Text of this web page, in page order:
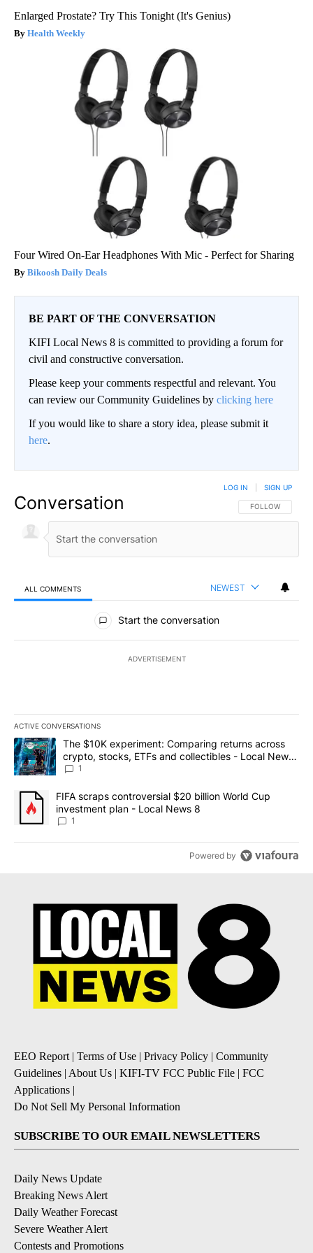
Enlarged Prostate? Try This Tonight (It's Genius)
Health Weekly
Four Wired On-Ear Headphones With Mic - Perfect for Sharing
Bikoosh Daily Deals
BE PART OF THE CONVERSATION
KIFI Local News 8 is committed to providing a forum for
civil and constructive conversation.
Please keep your comments respectful and relevant. You
can review our Community Guidelines by clicking here
If you would like to share a story idea, please submit it
here.
Conversation FOLLOW THIS
FOLLOW
LOG IN SIGN UP
ALL COMMENTS NEWEST
All Comments
Start the conversation
ADVERTISEMENT
ACTIVE CONVERSATIONS
The following is a list of the most commented articles in the last
A trending article titled "The $10K experiment: Comparing
The $10K experiment: Comparing returns across
crypto, stocks, ETFs and collectibles - Local News
8
1
A trending article titled "FIFA scraps controversial $20 billion
FIFA scraps controversial $20 billion World Cup
investment plan - Local News 8
1
Powered by
EEO Report | Terms of Use | Privacy Policy | Community
Guidelines | About Us | KIFI-TV FCC Public File | FCC
Applications |
Do Not Sell My Personal Information
SUBSCRIBE TO OUR EMAIL NEWSLETTERS
Daily News Update
Breaking News Alert
Daily Weather Forecast
Severe Weather Alert
Contests and Promotions